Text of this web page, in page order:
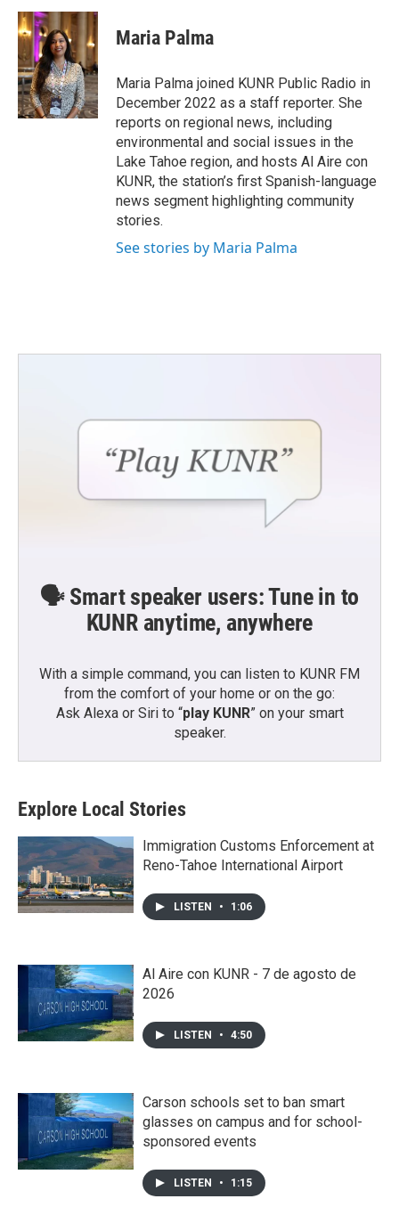
c
e
b
o
o
k
i
t
t
e
r
n
e
d
I
n
Maria Palma
Maria Palma joined KUNR Public Radio in
December 2022 as a staff reporter. She
reports on regional news, including
environmental and social issues in the
Lake Tahoe region, and hosts Al Aire con
KUNR, the station’s first Spanish-language
news segment highlighting community
stories.
See stories by Maria Palma
🗣️ Smart speaker users: Tune in to
KUNR anytime, anywhere
With a simple command, you can listen to KUNR FM
from the comfort of your home or on the go:
Ask Alexa or Siri to “play KUNR” on your smart
speaker.
Explore Local Stories
Immigration Customs Enforcement at
Reno-Tahoe International Airport
LISTEN • 1:06
Al Aire con KUNR - 7 de agosto de
2026
LISTEN • 4:50
Carson schools set to ban smart
glasses on campus and for school-
sponsored events
LISTEN • 1:15